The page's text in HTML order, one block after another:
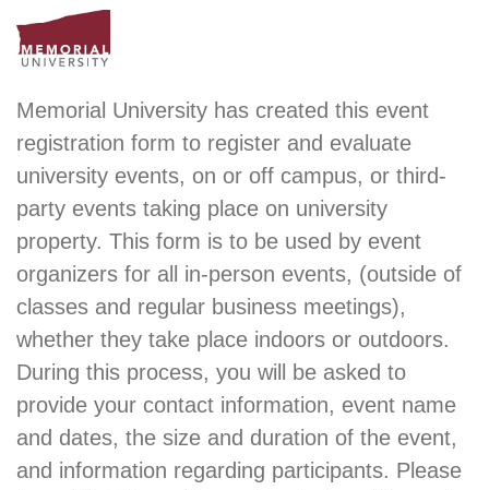
Memorial University has created this event
registration form to register and evaluate
university events, on or off campus, or third-
party events taking place on university
property. This form is to be used by event
organizers for all in-person events, (outside of
classes and regular business meetings),
whether they take place indoors or outdoors.
During this process, you will be asked to
provide your contact information, event name
and dates, the size and duration of the event,
and information regarding participants. Please